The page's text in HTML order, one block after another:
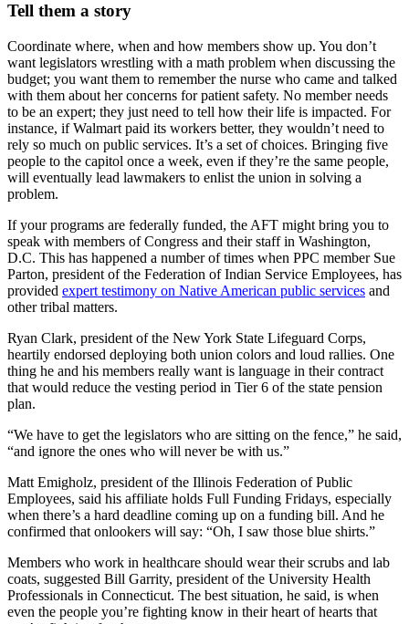
Tell them a story
Coordinate where, when and how members show up. You don’t
want legislators wrestling with a math problem when discussing the
budget; you want them to remember the nurse who came and talked
with them about her concerns for patient safety. No member needs
to be an expert; they just need to tell how their life is impacted. For
instance, if Walmart paid its workers better, they wouldn’t need to
rely so much on public services. It’s a set of choices. Bringing five
people to the capitol once a week, even if they’re the same people,
will eventually lead lawmakers to enlist the union in solving a
problem.
If your programs are federally funded, the AFT might bring you to
speak with members of Congress and their staff in Washington,
D.C. This has happened a number of times when PPC member Sue
Parton, president of the Federation of Indian Service Employees, has
provided expert testimony on Native American public services and
other tribal matters.
Ryan Clark, president of the New York State Lifeguard Corps,
heartily endorsed deploying both union colors and loud rallies. One
thing he and his members really want is language in their contract
that would reduce the vesting period in Tier 6 of the state pension
plan.
“We have to get the legislators who are sitting on the fence,” he said,
“and ignore the ones who will never be with us.”
Matt Emigholz, president of the Illinois Federation of Public
Employees, said his affiliate holds Full Funding Fridays, especially
when there’s a hard deadline coming up on a funding bill. And he
confirmed that onlookers will say: “Oh, I saw those blue shirts.”
Members who work in healthcare should wear their scrubs and lab
coats, suggested Bill Garrity, president of the University Health
Professionals in Connecticut. The best situation, he said, is when
even the people you’re fighting know in their heart of hearts that